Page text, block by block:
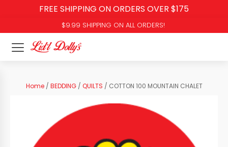
FREE SHIPPING ON ORDERS OVER $175
$9.99 SHIPPING ON ALL ORDERS!
Home/ BEDDING/ QUILTS / COTTON 100 MOUNTAIN CHALET